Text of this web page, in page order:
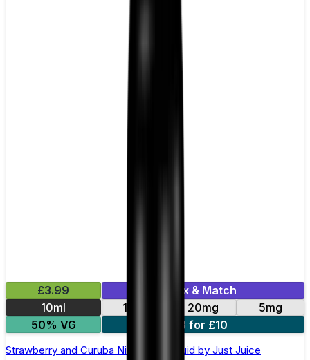
£3.99
Mix & Match
10ml
11mg 20mg
5mg
50% VG
3 for £10
Strawberry and Curuba Nic Salt E-Liquid by Just Juice